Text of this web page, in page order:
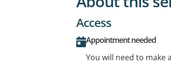
Access
Appointment needed
You will need to make